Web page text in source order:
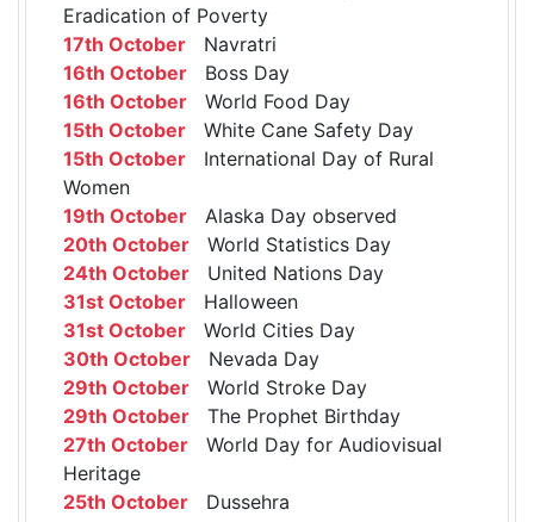
Eradication of Poverty
17th October Navratri
16th October Boss Day
16th October World Food Day
15th October White Cane Safety Day
15th October International Day of Rural
Women
19th October Alaska Day observed
20th October World Statistics Day
24th October United Nations Day
31st October Halloween
31st October World Cities Day
30th October Nevada Day
29th October World Stroke Day
29th October The Prophet Birthday
27th October World Day for Audiovisual
Heritage
25th October Dussehra